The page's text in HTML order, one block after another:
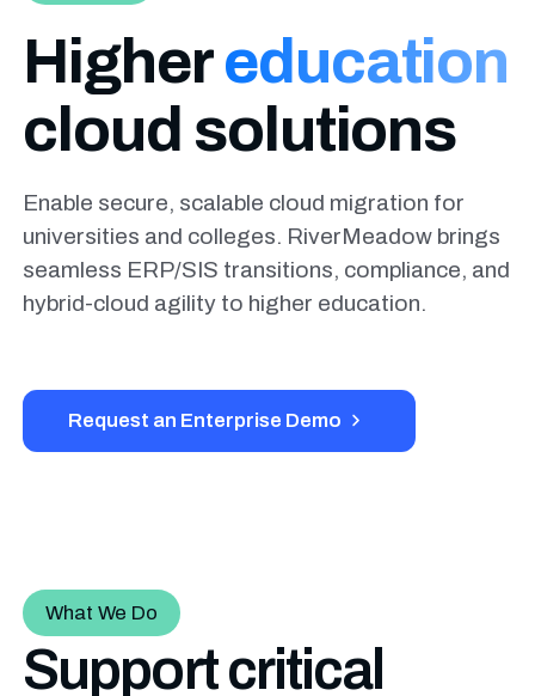
Highereducation
cloud solutions
Enable secure, scalable cloud migration for
universities and colleges. RiverMeadow brings
seamless ERP/SIS transitions, compliance, and
hybrid-cloud agility to higher education.
Request an Enterprise Demo
What We Do
Support critical